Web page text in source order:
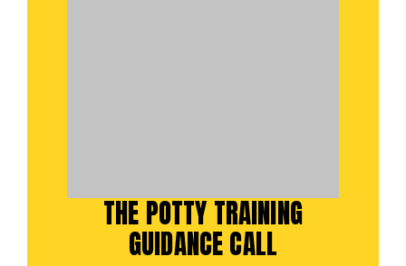
THE POTTY TRAINING
GUIDANCE CALL